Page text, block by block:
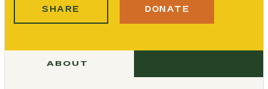
SHARE DONATE
ABOUT